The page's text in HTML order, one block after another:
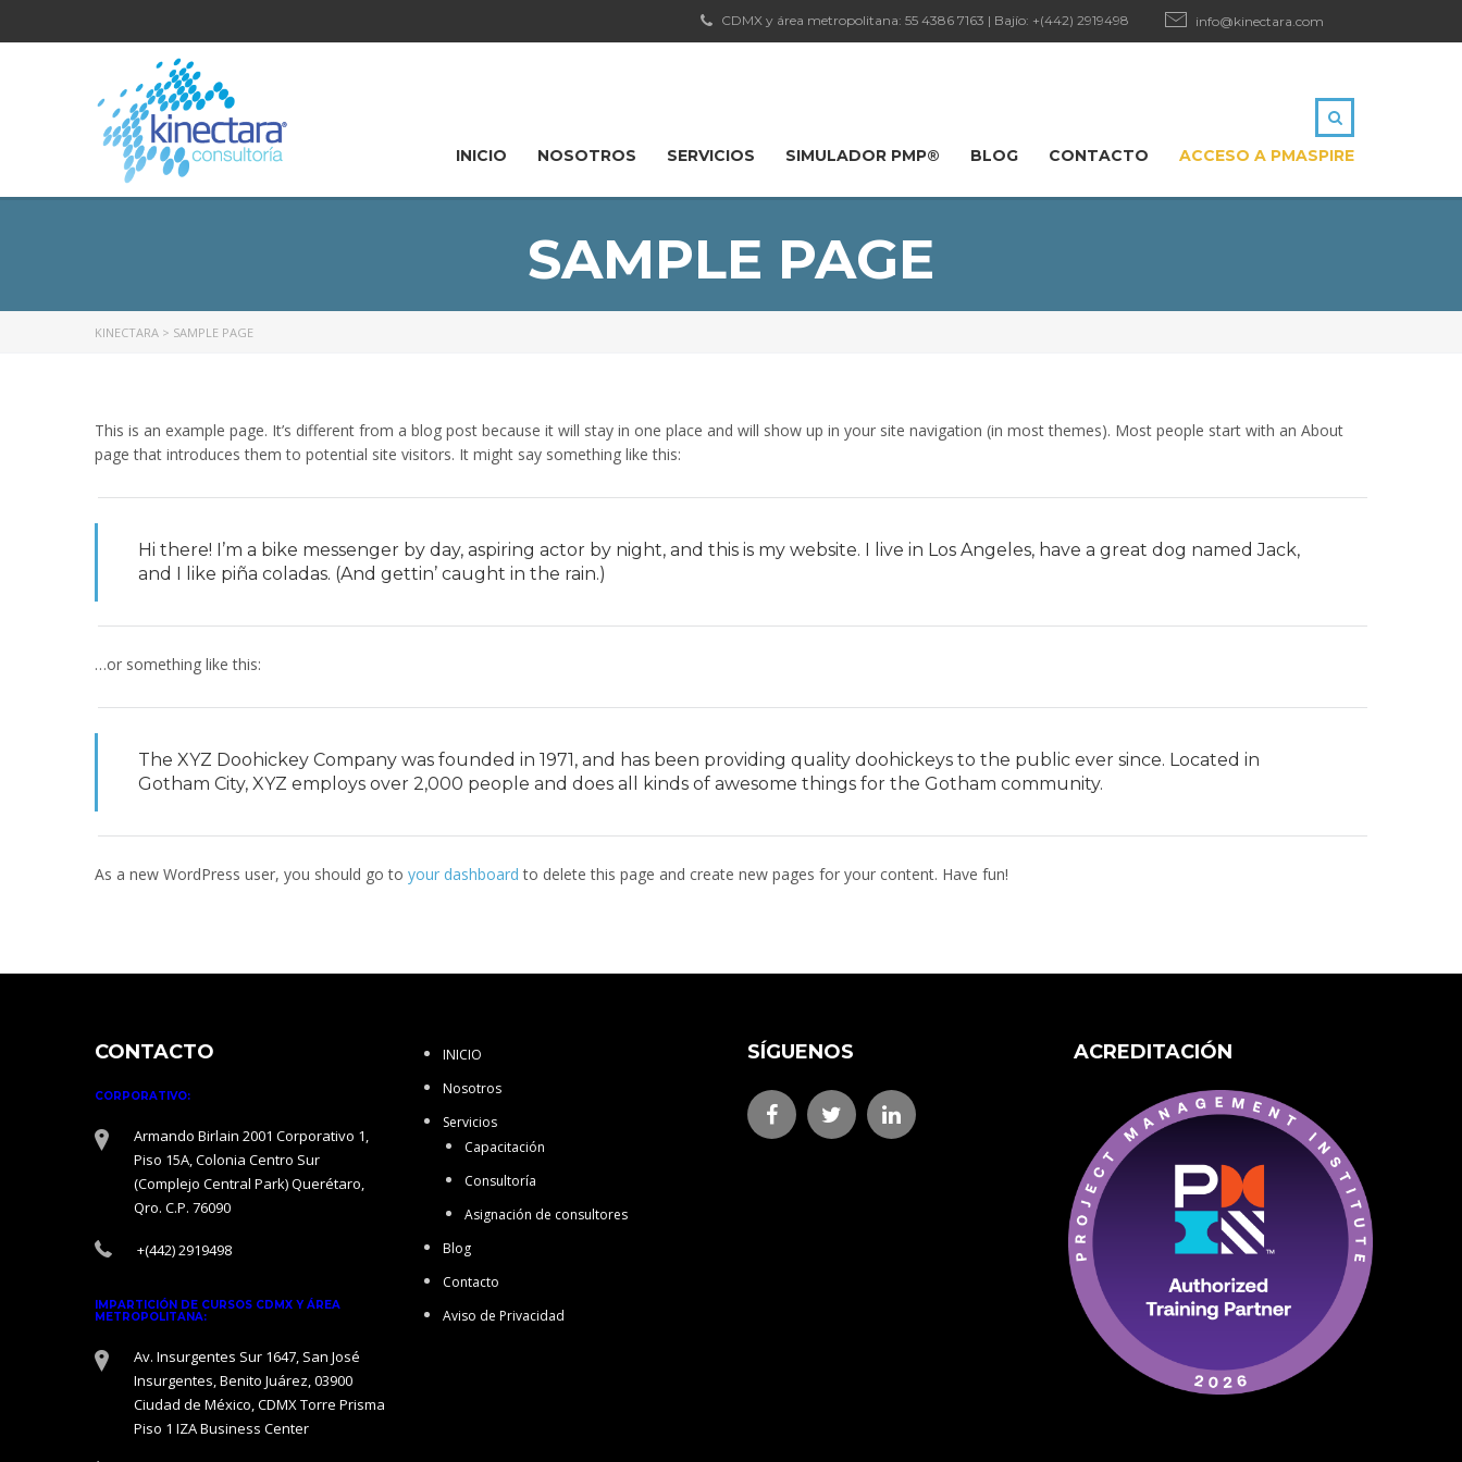
info@kinectara.com
CDMX y área metropolitana: 55 4386 7163 | Bajío: +(442) 2919498
INICIO NOSOTROS SERVICIOS SIMULADOR PMP® BLOG CONTACTO ACCESO A PMASPIRE
SAMPLE PAGE
KINECTARA > SAMPLE PAGE
This is an example page. It’s different from a blog post because it will stay in one place and will show up in your site navigation (in most themes). Most people start with an About
page that introduces them to potential site visitors. It might say something like this:
Hi there! I’m a bike messenger by day, aspiring actor by night, and this is my website. I live in Los Angeles, have a great dog named Jack,
and I like piña coladas. (And gettin’ caught in the rain.)
…or something like this:
The XYZ Doohickey Company was founded in 1971, and has been providing quality doohickeys to the public ever since. Located in
Gotham City, XYZ employs over 2,000 people and does all kinds of awesome things for the Gotham community.
As a new WordPress user, you should go to your dashboard to delete this page and create new pages for your content. Have fun!
CONTACTO
CORPORATIVO:
Armando Birlain 2001 Corporativo 1,
Piso 15A, Colonia Centro Sur
(Complejo Central Park) Querétaro,
Qro. C.P. 76090
+(442) 2919498
IMPARTICIÓN DE CURSOS CDMX Y ÁREA
METROPOLITANA:
Av. Insurgentes Sur 1647, San José
Insurgentes, Benito Juárez, 03900
Ciudad de México, CDMX Torre Prisma
Piso 1 IZA Business Center
INICIO
Nosotros
Servicios
Capacitación
Consultoría
Asignación de consultores
Blog
Contacto
Aviso de Privacidad
SÍGUENOS ACREDITACIÓN